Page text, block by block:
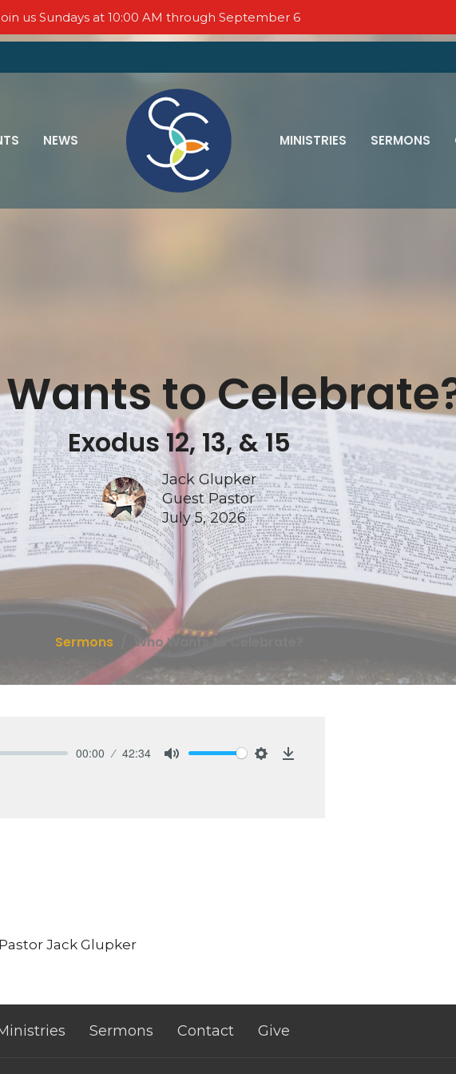
us Sundays at 10:00 AM through September 6
NEWS MINISTRIES SERMONS
to
Exodus 12, 13, & 15
Jack Glupker
Guest Pastor
July 5, 2026
Sermons Who Wants to Celebrate?
00:00 42:34
Jack Glupker
Sermons Contact Give